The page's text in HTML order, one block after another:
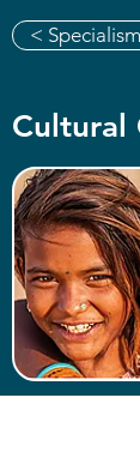
<
Cultural